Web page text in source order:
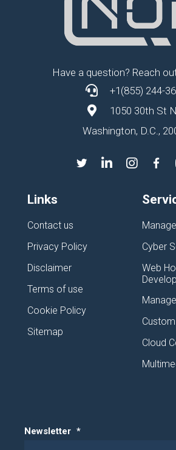
Have a question? Reach
+1(855) 244-
1050 30th St
Washington, D.C.,
Links
Contact us
Privacy Policy
Disclaimer
Terms of use
Cookie Policy
Sitemap
Cyber
Web
Cloud
Newsletter *